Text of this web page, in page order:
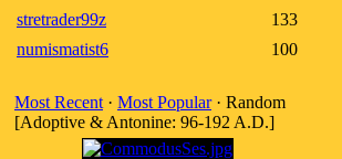
stretrader99z
133
numismatist6
100
Most Recent · Most Popular· Random
[Adoptive & Antonine: 96-192 A.D.]